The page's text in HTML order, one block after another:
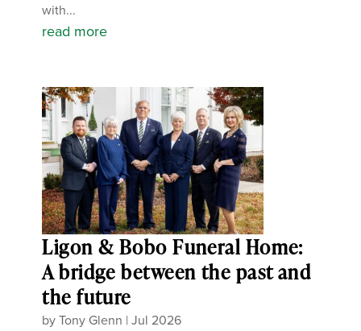
with...
read more
Ligon & Bobo Funeral Home:
A bridge between the past and
the future
byTony Glenn |Jul 2026